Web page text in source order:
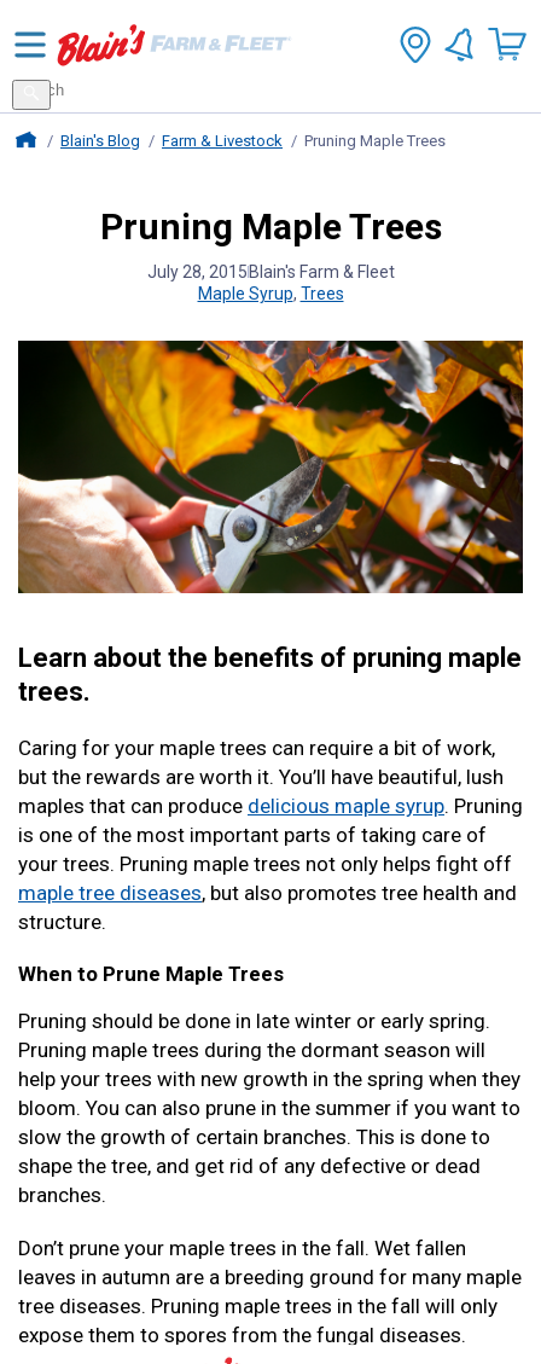
Search
for
products
Search
Blains Farm And Fleet Home Page
Blain's Blog Farm & Livestock Pruning Maple Trees
Pruning Maple Trees
July 28, 2015Blain's Farm & Fleet
Maple Syrup, Trees
Learn about the benefits of pruning maple
trees.
Caring for your maple trees can require a bit of work,
but the rewards are worth it. You’ll have beautiful, lush
maples that can produce delicious maple syrup. Pruning
is one of the most important parts of taking care of
your trees. Pruning maple trees not only helps fight off
maple tree diseases, but also promotes tree health and
structure.
When to Prune Maple Trees
Pruning should be done in late winter or early spring.
Pruning maple trees during the dormant season will
help your trees with new growth in the spring when they
bloom. You can also prune in the summer if you want to
slow the growth of certain branches. This is done to
shape the tree, and get rid of any defective or dead
branches.
Don’t prune your maple trees in the fall. Wet fallen
leaves in autumn are a breeding ground for many maple
tree diseases. Pruning maple trees in the fall will only
expose them to spores from the fungal diseases.